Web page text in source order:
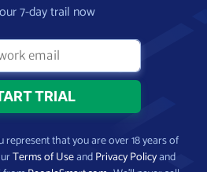
7-day trail now
represent that you are over 18 years of
Terms of UseandPrivacy Policyand